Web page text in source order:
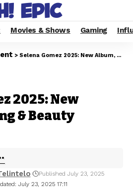
Movies & Shows Gaming
> Selena Gomez 2025: New Album, Acting & Beauty Empire
2025: New
& Beauty
July 23, 2025 17:11
Published July 23, 2025